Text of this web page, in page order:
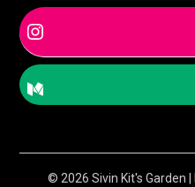
© 2026 Sivin Kit's Garden